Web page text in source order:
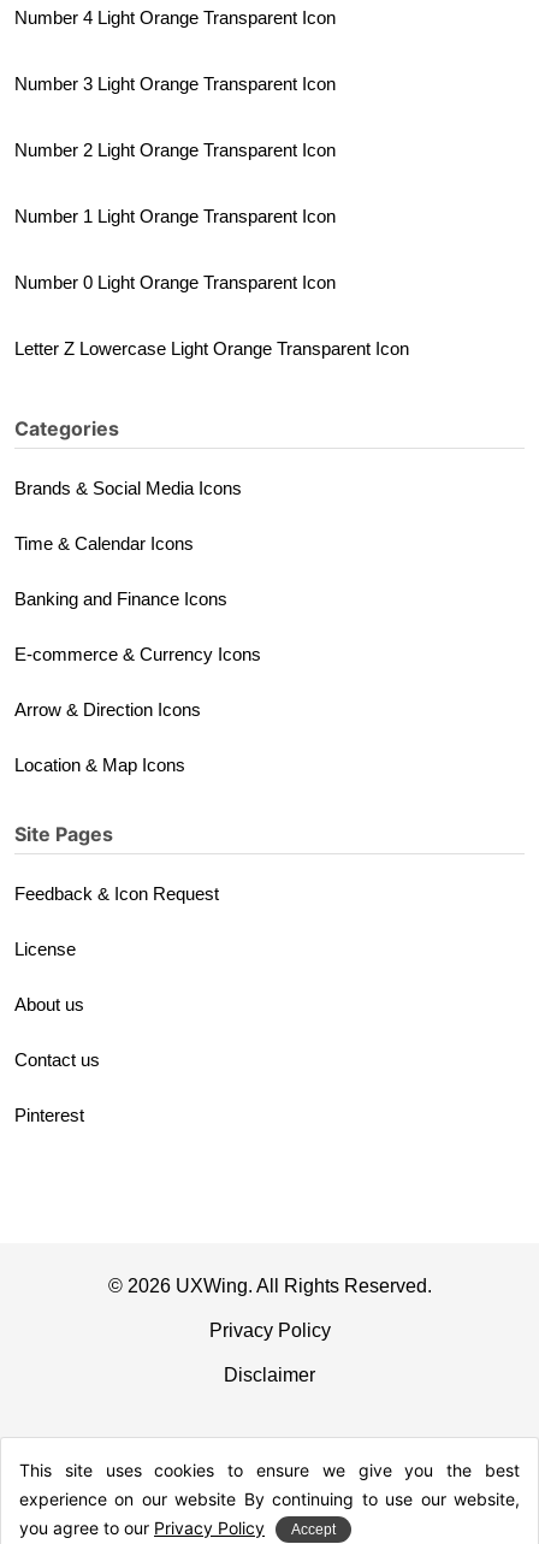
Number 4 Light Orange Transparent Icon
Number 3 Light Orange Transparent Icon
Number 2 Light Orange Transparent Icon
Number 1 Light Orange Transparent Icon
Number 0 Light Orange Transparent Icon
Letter Z Lowercase Light Orange Transparent Icon
Categories
Brands & Social Media Icons
Time & Calendar Icons
Banking and Finance Icons
E-commerce & Currency Icons
Arrow & Direction Icons
Location & Map Icons
Site Pages
Feedback & Icon Request
License
About us
Contact us
Pinterest
© 2026 UXWing. All Rights Reserved.
Privacy Policy
Disclaimer
This site uses cookies to ensure we give you the best
experience on our website By continuing to use our website,
you agree to our Privacy Policy Accept